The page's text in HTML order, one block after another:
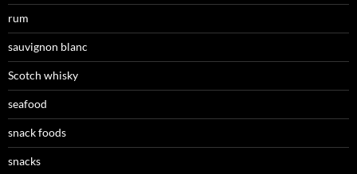
rum
sauvignon blanc
Scotch whisky
seafood
snack foods
snacks